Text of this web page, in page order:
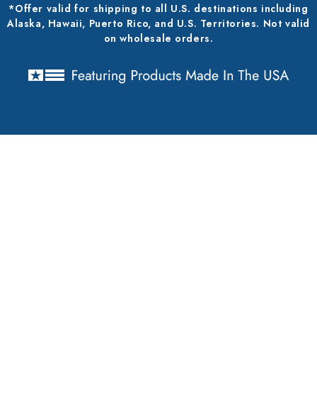
*Offer valid for shipping to all U.S. destinations including
Alaska, Hawaii, Puerto Rico, and U.S. Territories. Not valid
on wholesale orders.